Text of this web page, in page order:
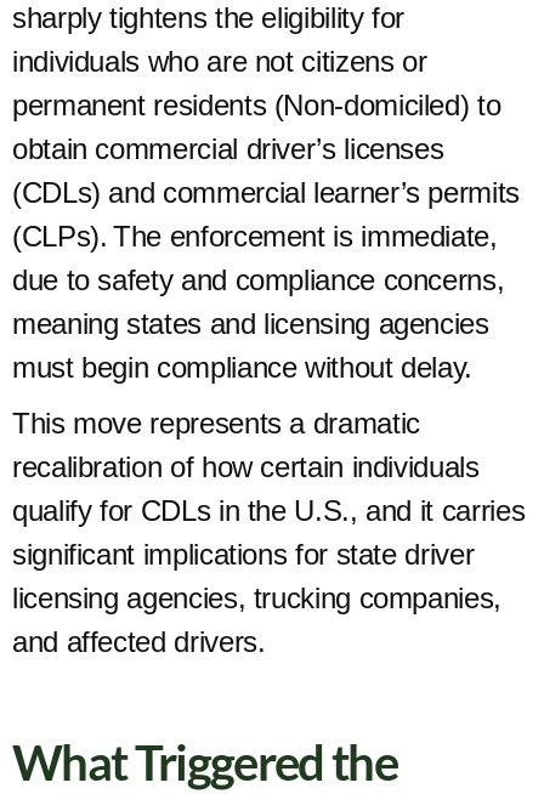
sharply tightens the eligibility for
individuals who are not citizens or
permanent residents (Non-domiciled) to
obtain commercial driver’s licenses
(CDLs) and commercial learner’s permits
(CLPs). The enforcement is immediate,
due to safety and compliance concerns,
meaning states and licensing agencies
must begin compliance without delay.
This move represents a dramatic
recalibration of how certain individuals
qualify for CDLs in the U.S., and it carries
significant implications for state driver
licensing agencies, trucking companies,
and affected drivers.
What Triggered the